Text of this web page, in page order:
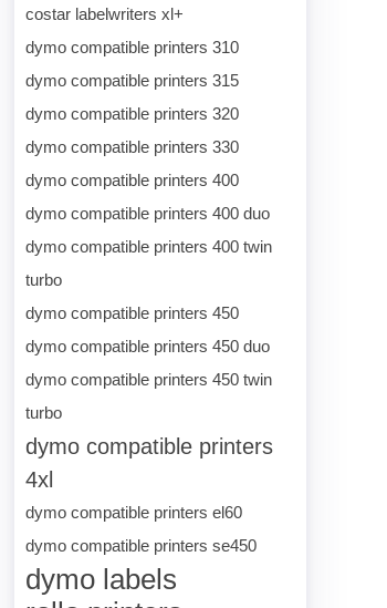
costar labelwriters xl+
dymo compatible printers 310
dymo compatible printers 315
dymo compatible printers 320
dymo compatible printers 330
dymo compatible printers 400
dymo compatible printers 400 duo
dymo compatible printers 400 twin
turbo
dymo compatible printers 450
dymo compatible printers 450 duo
dymo compatible printers 450 twin
turbo
dymo compatible printers
4xl
dymo compatible printers el60
dymo compatible printers se450
dymo labels